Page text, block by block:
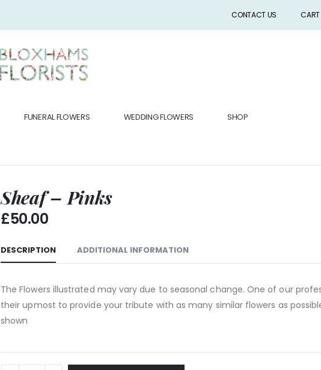
CONTACT US CART
FUNERAL FLOWERS WEDDING FLOWERS SHOP
Sheaf – Pinks
£50.00
DESCRIPTION ADDITIONAL INFORMATION
The Flowers illustrated may vary due to seasonal change. One of our
their upmost to provide your tribute with as many similar flowers as
shown